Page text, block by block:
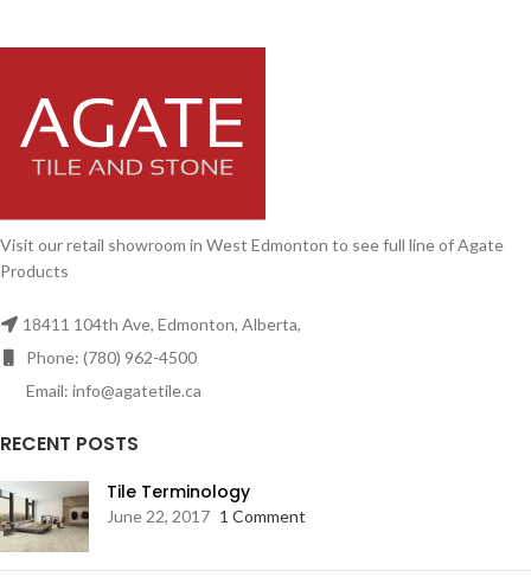
Visit our retail showroom in West Edmonton to see full line of Agate
Products
18411 104th Ave, Edmonton, Alberta,
Phone: (780) 962-4500
Email: info@agatetile.ca
RECENT POSTS
Tile Terminology
June 22, 2017 1 Comment